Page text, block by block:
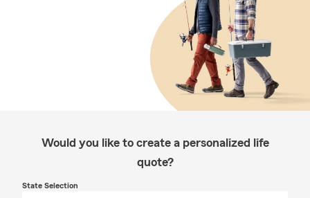
Would you like to create a personalized life
quote?
State Selection